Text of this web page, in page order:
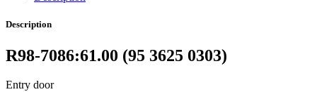
Description
R98-7086:61.00 (95 3625 0303)
Entry door